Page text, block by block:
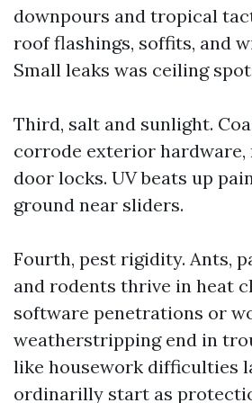
downpours and tropical
roof flashings, soffits, and
Small leaks was ceiling
Third, salt and sunlight.
corrode exterior hardware,
door locks. UV beats up
ground near sliders.
Fourth, pest rigidity. Ants,
and rodents thrive in heat
software penetrations or
weatherstripping end in
like housework difficulties
ordinarilly start as